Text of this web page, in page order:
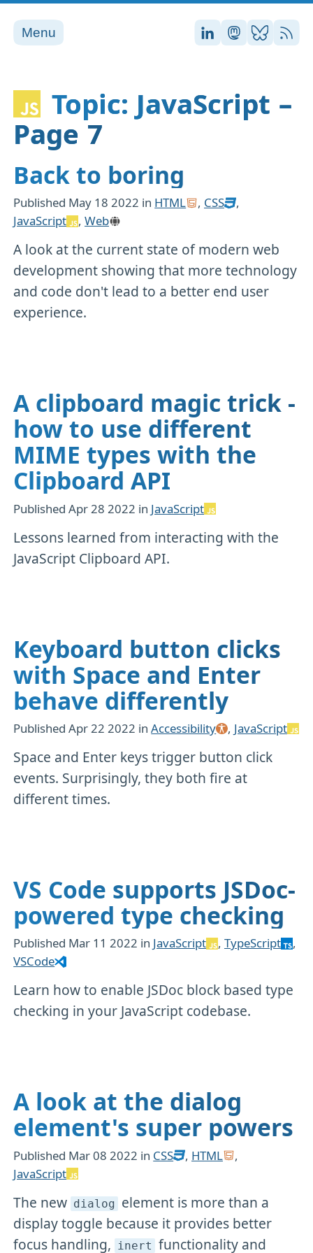
Menu Stefan on
Stefan on
Stefan
RSS
Topic: JavaScript –
Page 7
Back to boring
Published May 18 2022 in HTML , CSS
,
JavaScript
, Web
A look at the current state of modern web
development showing that more technology
and code don't lead to a better end user
experience.
A clipboard magic trick -
how to use different
MIME types with the
Clipboard API
PublishedApr 28 2022 in JavaScript
Lessons learned from interacting with the
JavaScript Clipboard API.
Keyboard button clicks
with Space and Enter
behave differently
PublishedApr 22 2022 inAccessibility , JavaScript
Space and Enter keys trigger button click
events. Surprisingly, they both fire at
different times.
VS Code supports JSDoc-
powered type checking
Published Mar 11 2022 in JavaScript , TypeScript
,
VSCode
Learn how to enable JSDoc block based type
checking in your JavaScript codebase.
A look at the dialog
element's super powers
Published Mar 08 2022 in CSS , HTML
,
JavaScript
The new dialog element is more than a
display toggle because it provides better
focus handling, inert functionality and